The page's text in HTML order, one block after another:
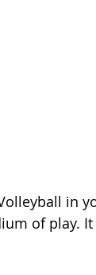
in
of play.